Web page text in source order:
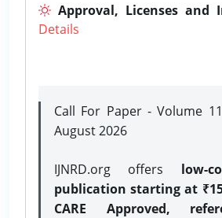
Approval, Licenses and
Details
Call For Paper - Volume
August 2026
IJNRD.org offers low-
publication starting at
CARE Approved,